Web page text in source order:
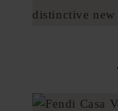
distinctive new